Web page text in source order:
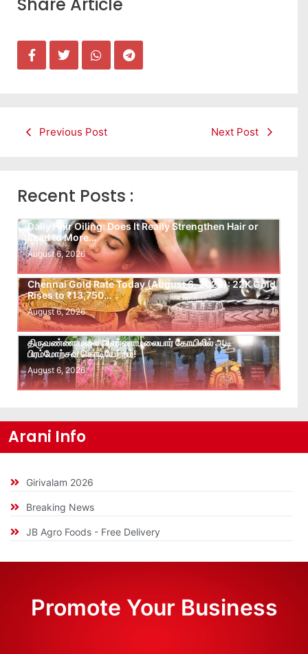
Share Article
Previous Post Next Post
Recent Posts :
Daily Hair Oiling: Does It Really Strengthen Hair or
Lead to More…
August 6, 2026
Chennai Gold Rate Today (August 6, 2026): 22K Gold
Rises to ₹13,750…
August 6, 2026
திருவண்ணாமலை அண்ணாமலையார் கோயிலில் ஆடி
பிரம்மோற்சவ கொடியேற்றம்!
August 6, 2026
Arani Info
Girivalam 2026
Breaking News
JB Agro Foods - Free Delivery
Promote Your Business